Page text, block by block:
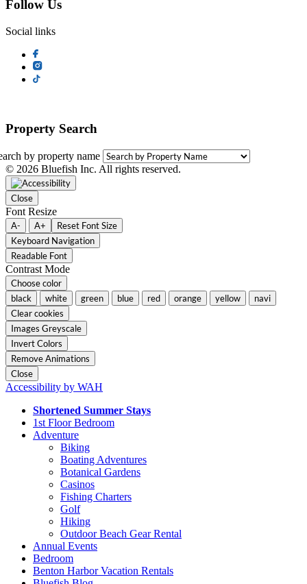
Follow Us
Social links
Property Search
by property name
© 2026 Bluefish Inc. All rights reserved.
Close
Font Resize
A- A+
Reset Font Size
Keyboard Navigation
Readable Font
Contrast Mode
Choose color
black
white green blue red orange yellow
navi
Clear cookies
Images Greyscale
Invert Colors
Remove Animations
Close
Accessibility by WAH
Shortened Summer Stays
1st Floor Bedroom
Adventure
Biking
Boating Adventures
Botanical Gardens
Casinos
Fishing Charters
Golf
Hiking
Outdoor Beach Gear Rental
Annual Events
Bedroom
Benton Harbor Vacation Rentals